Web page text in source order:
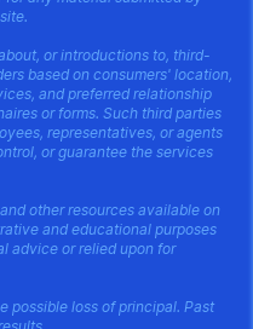
or introductions to, third-
based on consumers' location,
and preferred relationship
or forms. Such third parties
representatives, or agents
or guarantee the services
other resources available on
and educational purposes
advice or relied upon for
possible loss of principal. Past